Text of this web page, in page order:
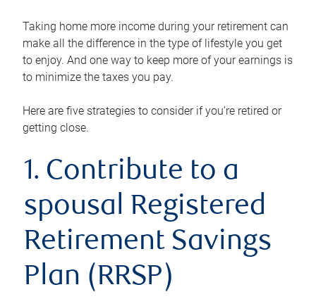
Taking home more income during your retirement can
make all the difference in the type of lifestyle you get
to enjoy. And one way to keep more of your earnings is
to minimize the taxes you pay.
Here are five strategies to consider if you’re retired or
getting close.
1. Contribute to a
spousal Registered
Retirement Savings
Plan (RRSP)